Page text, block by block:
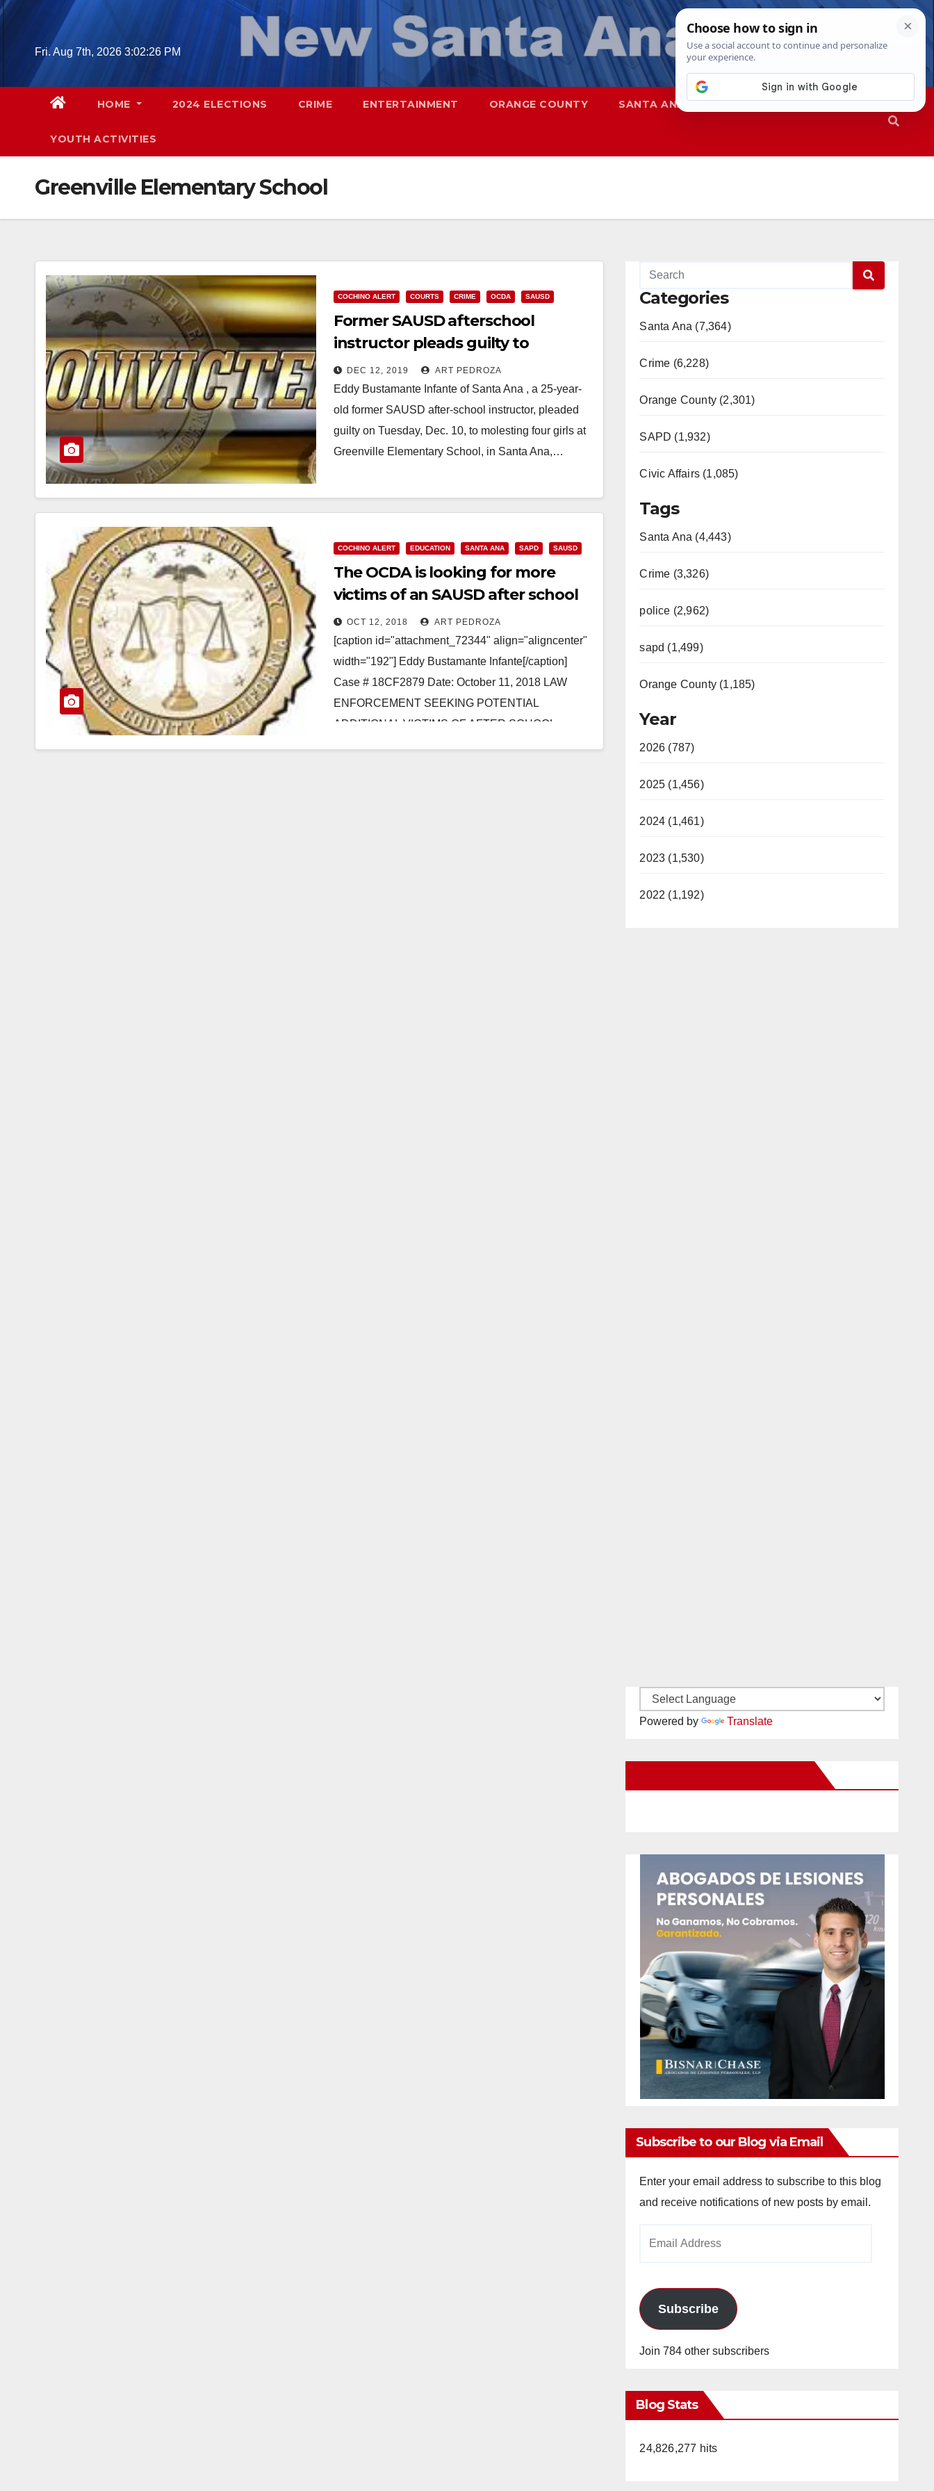
Skip
Fri. Aug 7th, 2026 3:02:27 PM
HOME 2024 ELECTIONS CRIME ENTERTAINMENT ORANGE COUNTY SANTA ANA SAPD
YOUTH ACTIVITIES
Greenville Elementary School
COCHINO ALERT COURTS CRIME OCDA SAUSD
Former SAUSD afterschool
instructor pleads guilty to
molesting four little girls at
Greenville Elementary
DEC 12, 2019 ART PEDROZA
Eddy Bustamante Infante of Santa Ana , a 25-year-
old former SAUSD after-school instructor, pleaded
guilty on Tuesday, Dec. 10, to molesting four girls at
Greenville Elementary School, in Santa Ana,…
COCHINO ALERT EDUCATION SANTA ANA SAPD SAUSD
The OCDA is looking for more
victims of an SAUSD after school
instructor charged with sexual
assault
OCT 12, 2018 ART PEDROZA
[caption id="attachment_72344" align="aligncenter"
width="192"] Eddy Bustamante Infante[/caption]
Case # 18CF2879 Date: October 11, 2018 LAW
ENFORCEMENT SEEKING POTENTIAL
ADDITIONAL VICTIMS OF AFTER SCHOOL
Categories
Santa Ana (7,364)
Crime (6,228)
Orange County (2,301)
SAPD (1,932)
Civic Affairs (1,085)
Tags
Santa Ana (4,443)
Crime (3,326)
police (2,962)
sapd (1,499)
Orange County (1,185)
Year
2026 (787)
2025 (1,456)
2024 (1,461)
2023 (1,530)
2022 (1,192)
Powered by Translate
Subscribe to our Blog via Email
Enter your email address to subscribe to this blog
and receive notifications of new posts by email.
Subscribe
Join 784 other subscribers
Blog Stats
24,826,277 hits